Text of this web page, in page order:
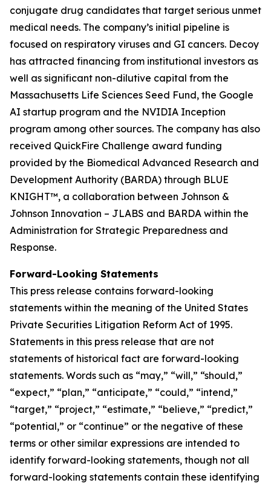
conjugate drug candidates that target serious unmet
medical needs. The company’s initial pipeline is
focused on respiratory viruses and GI cancers. Decoy
has attracted financing from institutional investors as
well as significant non-dilutive capital from the
Massachusetts Life Sciences Seed Fund, the Google
AI startup program and the NVIDIA Inception
program among other sources. The company has also
received QuickFire Challenge award funding
provided by the Biomedical Advanced Research and
Development Authority (BARDA) through BLUE
KNIGHT™, a collaboration between Johnson &
Johnson Innovation – JLABS and BARDA within the
Administration for Strategic Preparedness and
Response.
Forward-Looking Statements
This press release contains forward-looking
statements within the meaning of the United States
Private Securities Litigation Reform Act of 1995.
Statements in this press release that are not
statements of historical fact are forward-looking
statements. Words such as “may,” “will,” “should,”
“expect,” “plan,” “anticipate,” “could,” “intend,”
“target,” “project,” “estimate,” “believe,” “predict,”
“potential,” or “continue” or the negative of these
terms or other similar expressions are intended to
identify forward-looking statements, though not all
forward-looking statements contain these identifying